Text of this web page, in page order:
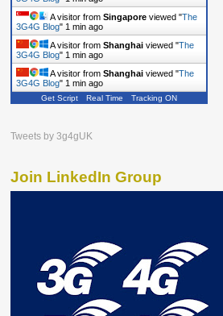
A visitor from Singapore viewed "The
3G4G Blog" 1 min ago
A visitor from Shanghai viewed "The
3G4G Blog" 1 min ago
A visitor from Shanghai viewed "The
3G4G Blog" 1 min ago
Get Script Real Time Tracking ON
Tweets by 3g4gUK
Join LinkedIn Group